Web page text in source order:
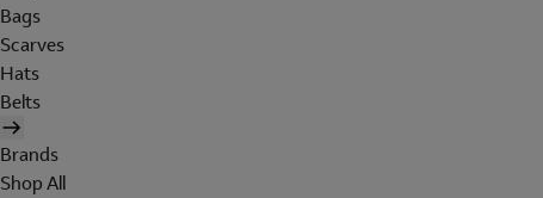
Bags
Scarves
Hats
Belts
Brands
Shop All